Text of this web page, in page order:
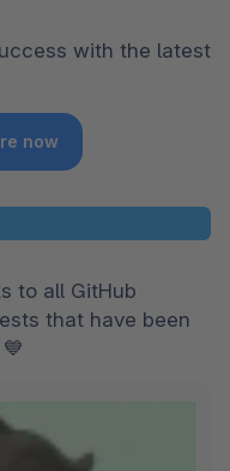
with the latest
now
to all GitHub
that have been